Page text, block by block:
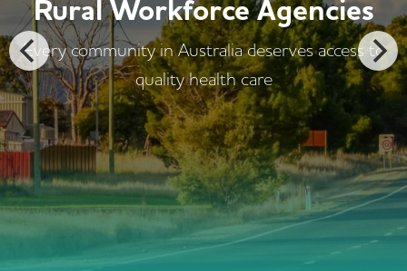
access to
Rural Workforce
Every community in Australia
quality health care